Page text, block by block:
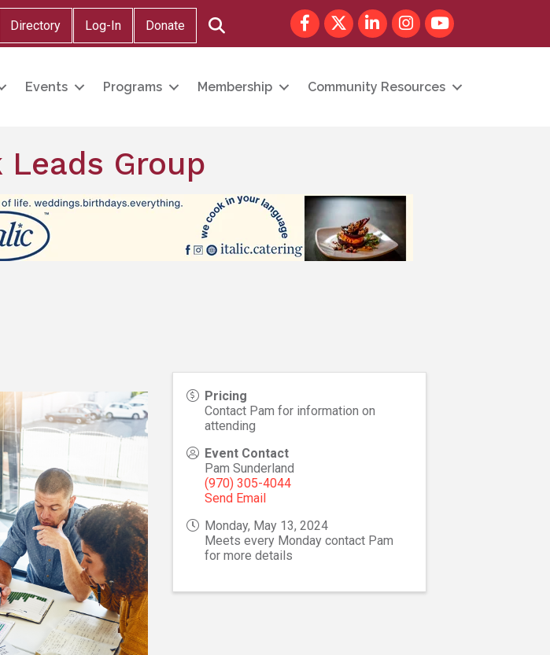
Directory Log-In Donate
FacebookTwitterLinkedInInstagram
youtube
Events Programs Membership Community Resources
Group
Pricing
Contact Pam for information on
attending
Event Contact
Pam Sunderland
(970) 305-4044
Send Email
Monday, May 13, 2024
Meets every Monday contact Pam
for more details